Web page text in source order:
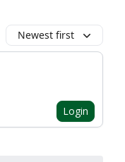
Newest first
Login